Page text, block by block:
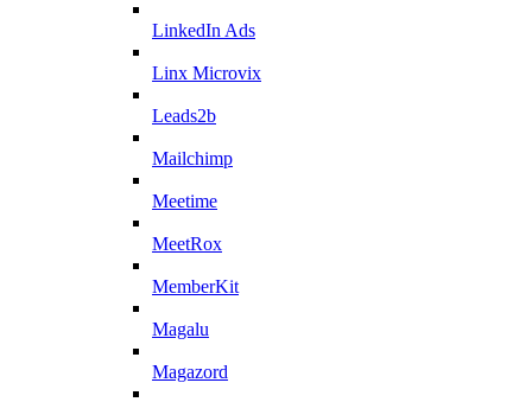
LinkedIn Ads
Linx Microvix
Leads2b
Mailchimp
Meetime
MeetRox
MemberKit
Magalu
Magazord